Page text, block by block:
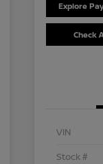
Explore
Check
VIN
Stock #